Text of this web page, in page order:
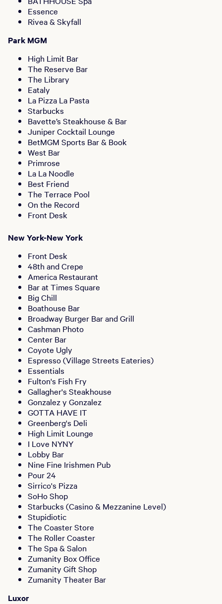
Essence
Rivea & Skyfall
Park MGM
High Limit Bar
The Reserve Bar
The Library
Eataly
La Pizza La Pasta
Starbucks
Bavette’s Steakhouse & Bar
Juniper Cocktail Lounge
BetMGM Sports Bar & Book
West Bar
Primrose
La La Noodle
Best Friend
The Terrace Pool
On the Record
Front Desk
New York-New York
Front Desk
48th and Crepe
America Restaurant
Bar at Times Square
Big Chill
Boathouse Bar
Broadway Burger Bar and Grill
Cashman Photo
Center Bar
Coyote Ugly
Espresso (Village Streets Eateries)
Essentials
Fulton's Fish Fry
Gallagher's Steakhouse
Gonzalez y Gonzalez
GOTTA HAVE IT
Greenberg's Deli
High Limit Lounge
I Love NYNY
Lobby Bar
Nine Fine Irishmen Pub
Pour 24
Sirrico's Pizza
SoHo Shop
Starbucks (Casino & Mezzanine Level)
Stupidiotic
The Coaster Store
The Roller Coaster
The Spa & Salon
Zumanity Box Office
Zumanity Gift Shop
Zumanity Theater Bar
Luxor